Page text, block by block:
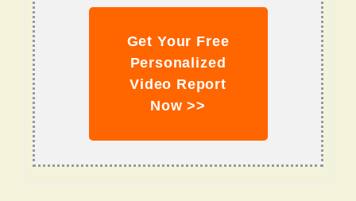
Get Your Free
Personalized
Video Report
Now >>